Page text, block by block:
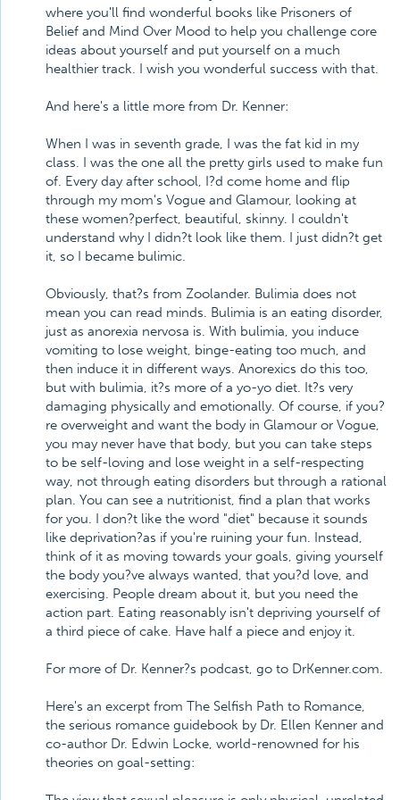
where you'll find wonderful books like Prisoners of
Belief and Mind Over Mood to help you challenge core
ideas about yourself and put yourself on a much
healthier track. I wish you wonderful success with that.
And here's a little more from Dr. Kenner:
When I was in seventh grade, I was the fat kid in my
class. I was the one all the pretty girls used to make fun
of. Every day after school, I?d come home and flip
through my mom's Vogue and Glamour, looking at
these women?perfect, beautiful, skinny. I couldn't
understand why I didn?t look like them. I just didn?t get
it, so I became bulimic.
Obviously, that?s from Zoolander. Bulimia does not
mean you can read minds. Bulimia is an eating disorder,
just as anorexia nervosa is. With bulimia, you induce
vomiting to lose weight, binge-eating too much, and
then induce it in different ways. Anorexics do this too,
but with bulimia, it?s more of a yo-yo diet. It?s very
damaging physically and emotionally. Of course, if you?
re overweight and want the body in Glamour or Vogue,
you may never have that body, but you can take steps
to be self-loving and lose weight in a self-respecting
way, not through eating disorders but through a rational
plan. You can see a nutritionist, find a plan that works
for you. I don?t like the word "diet" because it sounds
like deprivation?as if you're ruining your fun. Instead,
think of it as moving towards your goals, giving yourself
the body you?ve always wanted, that you?d love, and
exercising. People dream about it, but you need the
action part. Eating reasonably isn't depriving yourself of
a third piece of cake. Have half a piece and enjoy it.
For more of Dr. Kenner?s podcast, go to DrKenner.com.
Here's an excerpt from The Selfish Path to Romance,
the serious romance guidebook by Dr. Ellen Kenner and
co-author Dr. Edwin Locke, world-renowned for his
theories on goal-setting: